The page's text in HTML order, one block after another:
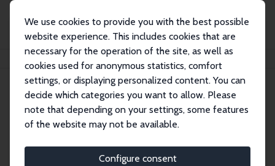
We use cookies to provide you with the best possible
website experience. This includes cookies that are
necessary for the operation of the site, as well as
cookies used for anonymous statistics, comfort
settings, or displaying personalized content. You can
decide which categories you want to allow. Please
note that depending on your settings, some features
of the website may not be available.
Configure consent
Search
Explore the Network
economics. Dive into our worldwide network of over